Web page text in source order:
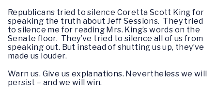
Republicans tried to silence Coretta Scott King for
speaking the truth about Jeff Sessions. They tried
to silence me for reading Mrs. King’s words on the
Senate floor. They’ve tried to silence all of us from
speaking out. But instead of shutting us up, they’ve
made us louder.
Warn us. Give us explanations. Nevertheless we will
persist – and we will win.